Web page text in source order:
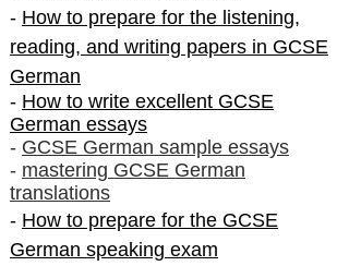
- How to prepare for the listening,
reading, and writing papers in GCSE
German
- How to write excellent GCSE
German essays
- GCSE German sample essays
- mastering GCSE German
translations
- How to prepare for the GCSE
German speaking exam